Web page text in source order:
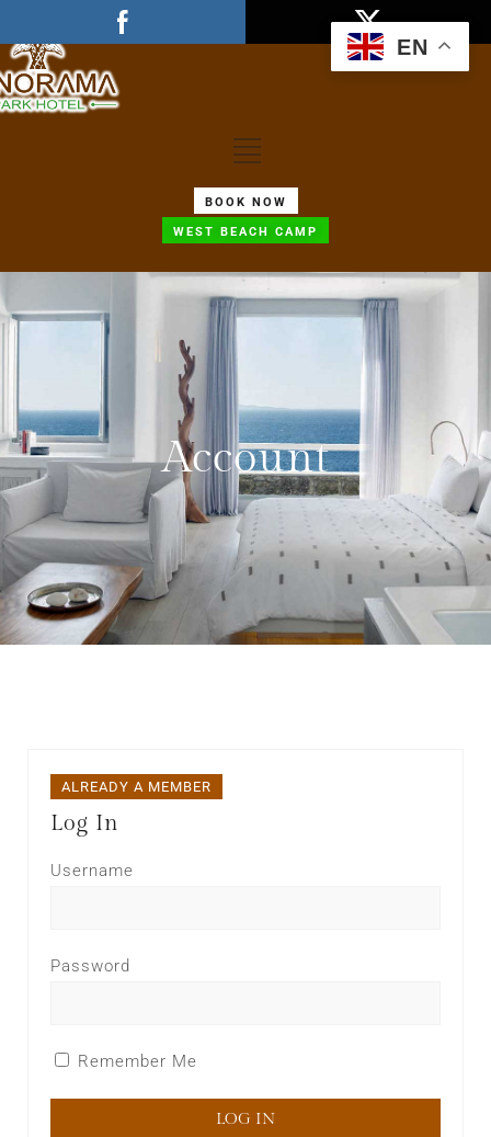
BOOK NOW
WEST BEACH CAMP
Account
ALREADY A MEMBER
Log In
Username
Password
Remember Me
EN